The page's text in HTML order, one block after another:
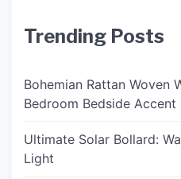
Trending Posts
Bohemian Rattan Woven
Bedroom Bedside Accent
Ultimate Solar Bollard:
Light